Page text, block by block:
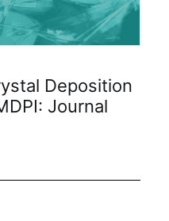
Benefits of
Career